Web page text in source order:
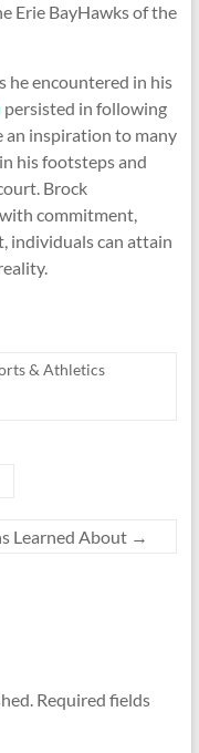
Erie BayHawks of the
he encountered in his
persisted in following
an inspiration to many
his footsteps and
Brock
commitment,
individuals can attain
& Athletics
Learned About →
Required fields